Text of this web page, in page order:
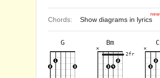
Chords: Show diagrams in lyrics
new
G Bm
2fr
×
2fr
C
×
8fr
×
×